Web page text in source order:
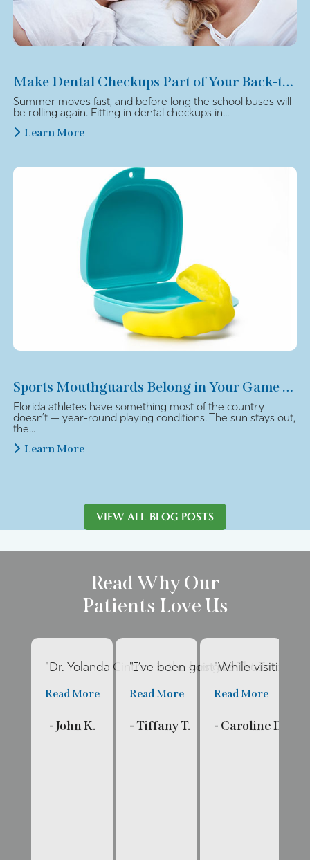
Make Dental Checkups Part of Your Back-to-School Plan
Summer moves fast, and before long the school buses will
be rolling again. Fitting in dental checkups in...
Learn More
Sports Mouthguards Belong in Your Game Plan
Florida athletes have something most of the country
doesn’t — year-round playing conditions. The sun stays out,
the...
Learn More
VIEW ALL BLOG POSTS
Read Why Our
Patients Love Us
"Dr. Yolanda Cintron is the best dentist I’ve
Read More
- John K.
"I’ve been going to The
Read More
- Tiffany T.
"While visiting
Read More
- Caroline D.